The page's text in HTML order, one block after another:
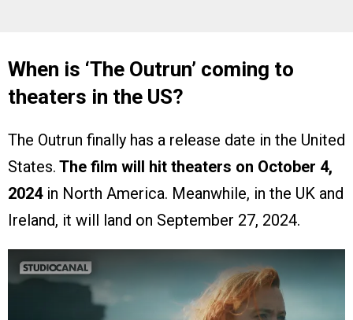
When is ‘The Outrun’ coming to
theaters in the US?
The Outrun finally has a release date in the United
States. The film will hit theaters on October 4,
2024 in North America. Meanwhile, in the UK and
Ireland, it will land on September 27, 2024.